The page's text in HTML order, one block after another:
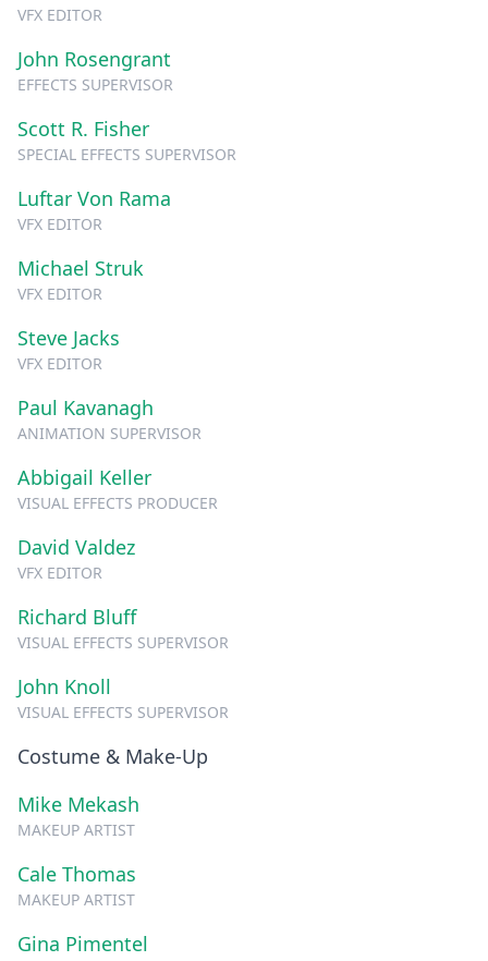
VFX EDITOR
John Rosengrant
EFFECTS SUPERVISOR
Scott R. Fisher
SPECIAL EFFECTS SUPERVISOR
Luftar Von Rama
VFX EDITOR
Michael Struk
VFX EDITOR
Steve Jacks
VFX EDITOR
Paul Kavanagh
ANIMATION SUPERVISOR
Abbigail Keller
VISUAL EFFECTS PRODUCER
David Valdez
VFX EDITOR
Richard Bluff
VISUAL EFFECTS SUPERVISOR
John Knoll
VISUAL EFFECTS SUPERVISOR
Costume & Make-Up
Mike Mekash
MAKEUP ARTIST
Cale Thomas
MAKEUP ARTIST
Gina Pimentel